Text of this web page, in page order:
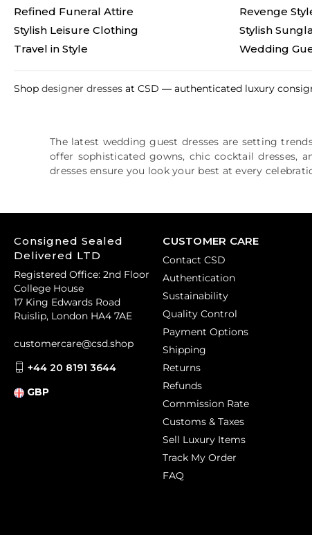
Refined Funeral Attire
Revenge
Stylish Leisure Clothing
Stylish
Travel in Style
Wedding
Shop designer dresses at CSD — authenticated luxury
The latest wedding guest dresses are setting
offer sophisticated gowns, chic cocktail dresses,
dresses ensure you look your best at every
CUSTOMER CARE
Contact CSD
Authentication
Sustainability
Quality Control
Payment Options
Shipping
Returns
Refunds
Commission Rate
Customs & Taxes
Sell Luxury Items
Track My Order
FAQ
Consigned Sealed
Delivered LTD
Registered Office: 2nd Floor
College House
17 King Edwards Road
Ruislip, London HA4 7AE
customercare@csd.shop
+44 20 8191 3644
GBP